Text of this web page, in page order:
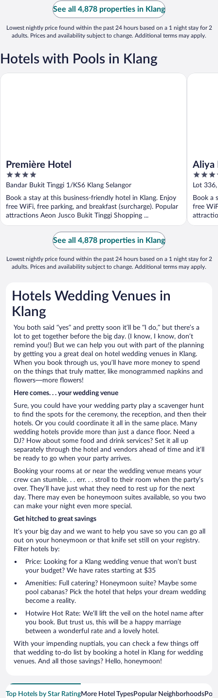
See all 4,878 properties in Klang
Lowest nightly price found within the past 24 hours based on a 1 night stay for 2
adults. Prices and availability subject to change. Additional terms may apply.
Hotels with Pools in Klang
Première Hotel
4
out
5
Bandar Bukit Tinggi 1/KS6 Klang Selangor
Book a stay at this business-friendly hotel in Klang. Enjoy
free WiFi, free parking, and breakfast (surcharge). Popular
attractions Aeon Jusco Bukit Tinggi Shopping ...
Première Hotel
Aliya
4
out
5
Lot
Book a
free
Aliya
See all 4,878 properties in Klang
Lowest nightly price found within the past 24 hours based on a 1 night stay for 2
adults. Prices and availability subject to change. Additional terms may apply.
Hotels Wedding Venues in
Klang
You both said “yes” and pretty soon it’ll be “I do,” but there’s a
lot to get together before the big day. (I know, I know, don’t
remind you!) But we can help you out with part of the planning
by getting you a great deal on hotel wedding venues in Klang.
When you book through us, you’ll have more money to spend
on the things that truly matter, like monogrammed napkins and
flowers—more flowers!
Here comes. . . your wedding venue
Sure, you could have your wedding party play a scavenger hunt
to find the spots for the ceremony, the reception, and then their
hotels. Or you could coordinate it all in the same place. Many
wedding hotels provide more than just a dance floor. Need a
DJ? How about some food and drink services? Set it all up
separately through the hotel and vendors ahead of time and it’ll
be ready to go when your party arrives.
Booking your rooms at or near the wedding venue means your
crew can stumble. . . err. . . stroll to their room when the party’s
over. They’ll have just what they need to rest up for the next
day. There may even be honeymoon suites available, so you two
can make your night even more special.
Get hitched to great savings
It’s your big day and we want to help you save so you can go all
out on your honeymoon or that knife set still on your registry.
Filter hotels by:
Price: Looking for a Klang wedding venue that won’t bust
your budget? We have rates starting at $35
Amenities: Full catering? Honeymoon suite? Maybe some
pool cabanas? Pick the hotel that helps your dream wedding
become a reality.
Hotwire Hot Rate: We’ll lift the veil on the hotel name after
you book. But trust us, this will be a happy marriage
between a wonderful rate and a lovely hotel.
With your impending nuptials, you can check a few things off
that wedding to-do list by booking a hotel in Klang for wedding
venues. And all those savings? Hello, honeymoon!
Top Hotels by Star RatingMore Hotel TypesPopular Neighborhoods